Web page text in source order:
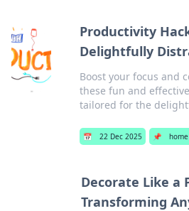
Productivity
Delightfully
Boost your focus and
these fun and
tailored for the
📅 22 Dec 2025 📌
Decorate Like a
Transforming